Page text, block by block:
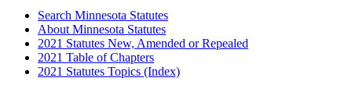
Search Minnesota Statutes
About Minnesota Statutes
2021 Statutes New, Amended or Repealed
2021 Table of Chapters
2021 Statutes Topics (Index)